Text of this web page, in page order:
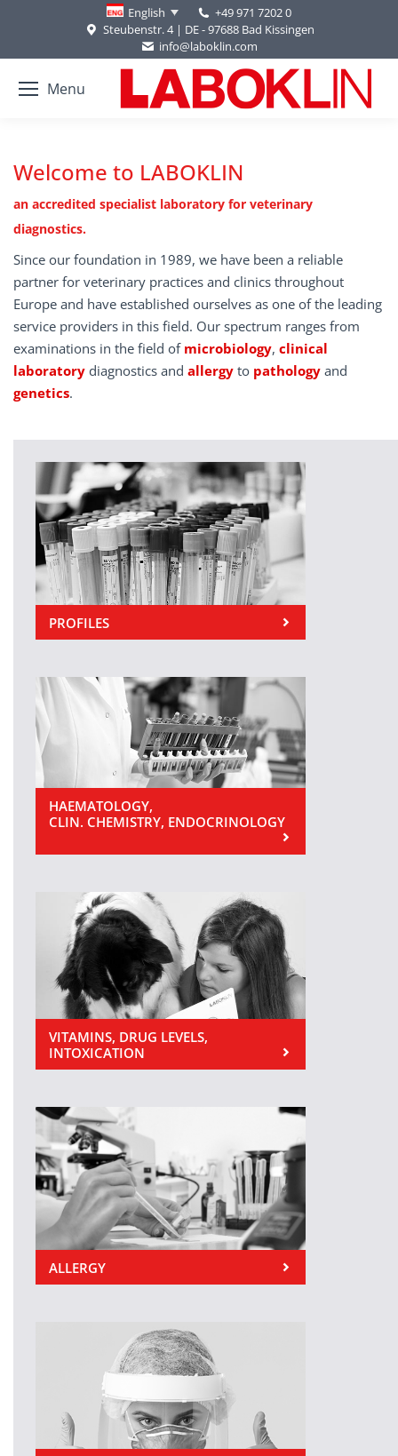
English
+49 971 7202 0
Steubenstr. 4 | DE - 97688 Bad Kissingen
info@laboklin.com
Menu
Welcome to LABOKLIN
an accredited specialist laboratory for veterinary
diagnostics.
Since our foundation in 1989, we have been a reliable
partner for veterinary practices and clinics throughout
Europe and have established ourselves as one of the leading
service providers in this field. Our spectrum ranges from
examinations in the field of microbiology, clinical
laboratory diagnostics and allergy to pathology and
genetics.
PROFILES
HAEMATOLOGY,
CLIN. CHEMISTRY, ENDOCRINOLOGY
VITAMINS, DRUG LEVELS,
INTOXICATION
ALLERGY